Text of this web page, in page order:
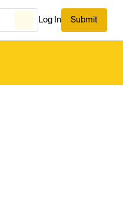
Log In Submit